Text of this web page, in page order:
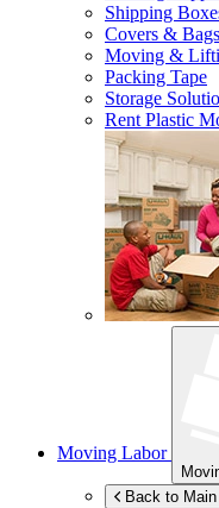
Shipping
Covers & Bags
Moving &
Packing Tape
Storage
Rent Plastic
Moving Labor
Back to